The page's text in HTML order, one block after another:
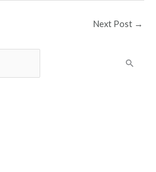
Next Post →